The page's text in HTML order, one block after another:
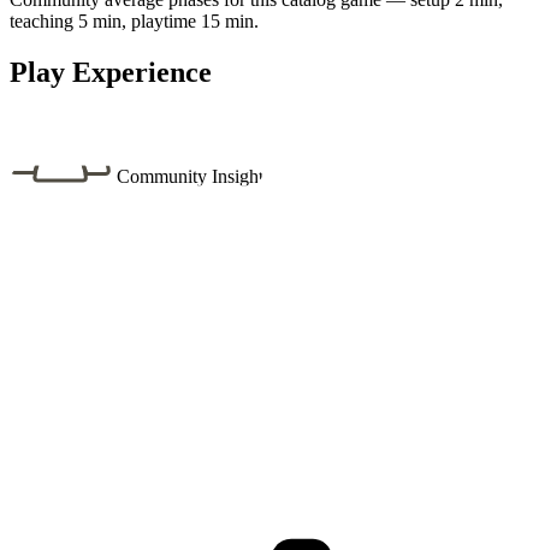
teaching 5 min, playtime 15 min.
Play Experience
Community Insight